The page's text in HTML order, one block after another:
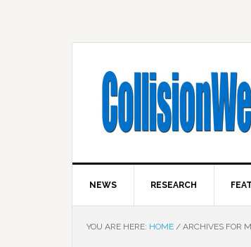
NEWS RESEARCH
YOU ARE HERE: HOME / ARCHIVES FOR